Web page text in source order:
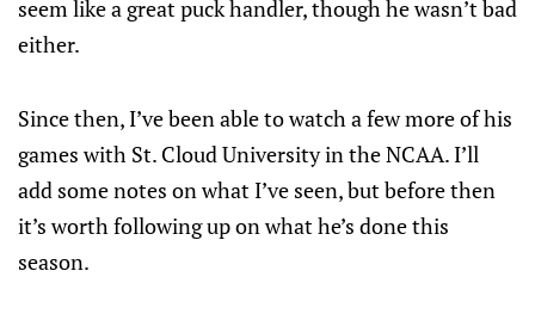
seem like a great puck handler, though he wasn’t bad
either.
Since then, I’ve been able to watch a few more of his
games with St. Cloud University in the NCAA. I’ll
add some notes on what I’ve seen, but before then
it’s worth following up on what he’s done this
season.